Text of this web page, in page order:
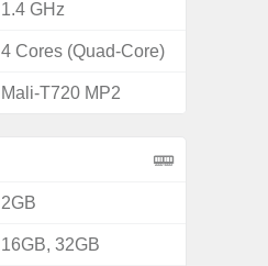
1.4 GHz
4 Cores (Quad-Core)
Mali-T720 MP2
2GB
16GB, 32GB